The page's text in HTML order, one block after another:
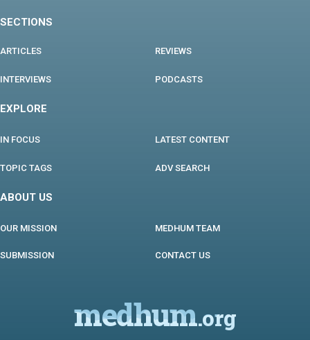
SECTIONS
ARTICLES REVIEWS
INTERVIEWS PODCASTS
EXPLORE
IN FOCUS LATEST CONTENT
TOPIC TAGS ADV SEARCH
ABOUT US
OUR MISSION MEDHUM TEAM
SUBMISSION CONTACT US
medhum.org